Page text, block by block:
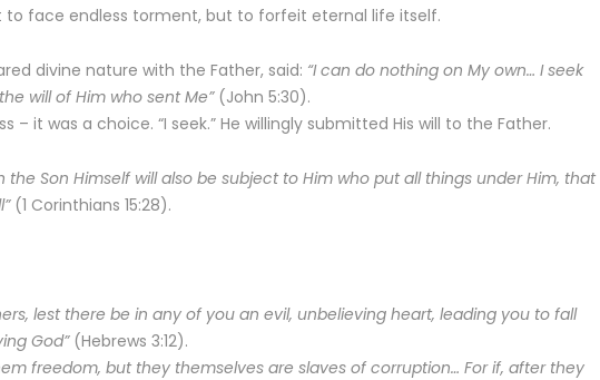
to face endless torment, but to forfeit eternal life itself.
divine nature with the Father, said: “I can do nothing on My own… I seek
will of Him who sent Me”(John 5:30).
– it was a choice. “I seek.” He willingly submitted His will to the Father.
the Son Himself will also be subject to Him who put all things under Him, that
(1 Corinthians 15:28).
lest there be in any of you an evil, unbelieving heart, leading you to fall
God”(Hebrews 3:12).
freedom, but they themselves are slaves of corruption… For if, after they